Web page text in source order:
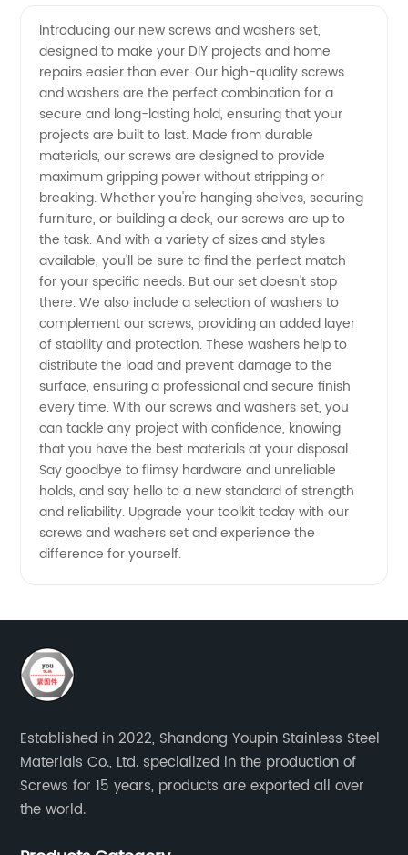
Washers
Manufacturer:
Find
Quality
Products
at
Wholesale
Prices
Introducing our new screws and washers set,
designed to make your DIY projects and home
repairs easier than ever. Our high-quality screws
and washers are the perfect combination for a
secure and long-lasting hold, ensuring that your
projects are built to last. Made from durable
materials, our screws are designed to provide
maximum gripping power without stripping or
breaking. Whether you're hanging shelves, securing
furniture, or building a deck, our screws are up to
the task. And with a variety of sizes and styles
available, you'll be sure to find the perfect match
for your specific needs. But our set doesn't stop
there. We also include a selection of washers to
complement our screws, providing an added layer
of stability and protection. These washers help to
distribute the load and prevent damage to the
surface, ensuring a professional and secure finish
every time. With our screws and washers set, you
can tackle any project with confidence, knowing
that you have the best materials at your disposal.
Say goodbye to flimsy hardware and unreliable
holds, and say hello to a new standard of strength
and reliability. Upgrade your toolkit today with our
screws and washers set and experience the
difference for yourself.
Established in 2022, Shandong Youpin Stainless Steel
Materials Co., Ltd. specialized in the production of
Screws for 15 years, products are exported all over
the world.